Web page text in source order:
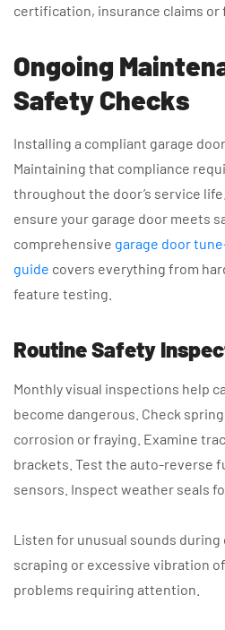
certification, insurance claims or
Ongoing
Safety Checks
Installing a compliant garage
Maintaining that compliance
throughout the door’s service
ensure your garage door meets
comprehensive garage door
guide covers everything from
feature testing.
Routine Safety
Monthly visual inspections help
become dangerous. Check
corrosion or fraying. Examine
brackets. Test the auto-reverse
sensors. Inspect weather seals
Listen for unusual sounds
scraping or excessive vibration
problems requiring attention.